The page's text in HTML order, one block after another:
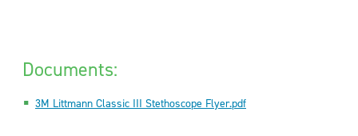
Documents:
3M Littmann Classic III Stethoscope Flyer.pdf